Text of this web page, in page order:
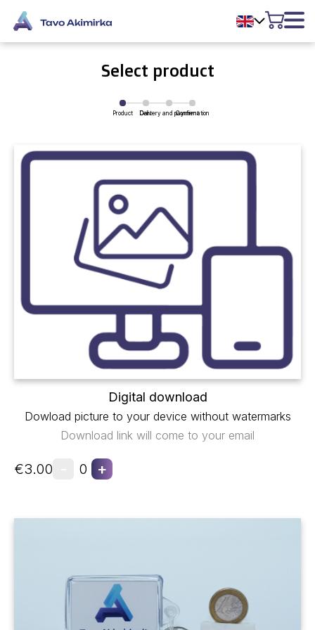
Select product
Product Cart
Delivery and payment
Confirmation
Digital download
Dowload picture to your device without watermarks
Download link will come to your email
€3.00 0 +